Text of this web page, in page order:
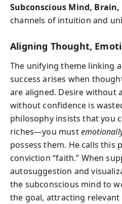
Subconscious Mind, Brain,
channels of intuition and
Aligning Thought,
The unifying theme linking
success arises when
are aligned. Desire without
without confidence is
philosophy insists that you
riches—you must
possess them. He calls this
conviction “faith.” When
autosuggestion and
the subconscious mind to
the goal, attracting relevant